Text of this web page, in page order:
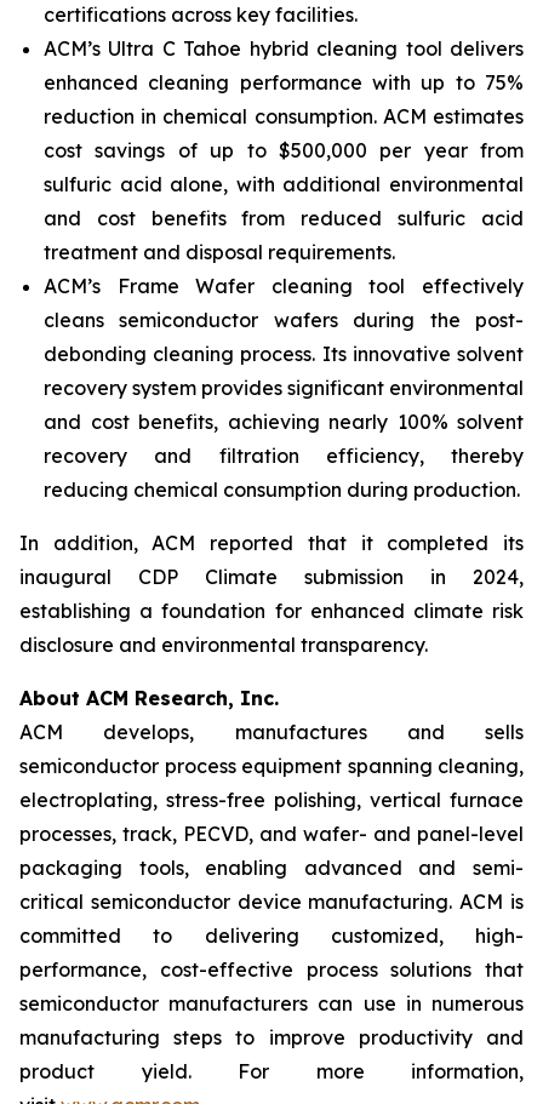
certifications across key facilities.
ACM’s Ultra C Tahoe hybrid cleaning tool delivers
enhanced cleaning performance with up to 75%
reduction in chemical consumption. ACM estimates
cost savings of up to $500,000 per year from
sulfuric acid alone, with additional environmental
and cost benefits from reduced sulfuric acid
treatment and disposal requirements.
ACM’s Frame Wafer cleaning tool effectively
cleans semiconductor wafers during the post-
debonding cleaning process. Its innovative solvent
recovery system provides significant environmental
and cost benefits, achieving nearly 100% solvent
recovery and filtration efficiency, thereby
reducing chemical consumption during production.
In addition, ACM reported that it completed its
inaugural CDP Climate submission in 2024,
establishing a foundation for enhanced climate risk
disclosure and environmental transparency.
About ACM Research, Inc.
ACM develops, manufactures and sells
semiconductor process equipment spanning cleaning,
electroplating, stress-free polishing, vertical furnace
processes, track, PECVD, and wafer- and panel-level
packaging tools, enabling advanced and semi-
critical semiconductor device manufacturing. ACM is
committed to delivering customized, high-
performance, cost-effective process solutions that
semiconductor manufacturers can use in numerous
manufacturing steps to improve productivity and
product yield. For more information,